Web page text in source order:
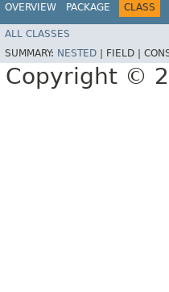
OVERVIEW PACKAGE CLASS
ALL CLASSES
SUMMARY: NESTED FIELD |
Copyright ©